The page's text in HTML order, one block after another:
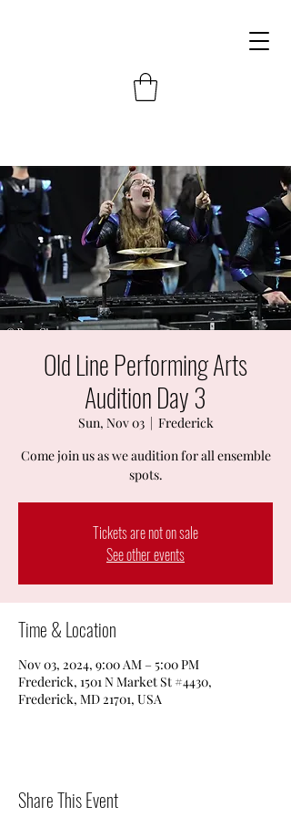
Old Line Performing Arts
Audition Day 3
Sun, Nov 03
  |
Frederick
Come join us as we audition for all ensemble
spots.
Tickets are not on sale
See other events
Time & Location
Nov 03, 2024, 9:00 AM – 5:00 PM
Frederick, 1501 N Market St #4430,
Frederick, MD 21701, USA
Share This Event